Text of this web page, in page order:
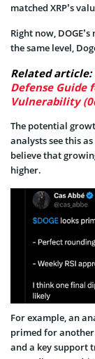
matched XRP’s
Right now,
the same level,
Related article:
Defense Guide
Vulnerability
The potential
analysts see this
believe that
higher.
For example, an
primed for
and a key support